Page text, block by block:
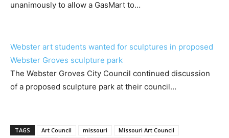
unanimously to allow a GasMart to…
Webster art students wanted for sculptures in proposed
Webster Groves sculpture park
The Webster Groves City Council continued discussion
of a proposed sculpture park at their council…
TAGS Art Council missouri
Missouri Art Council